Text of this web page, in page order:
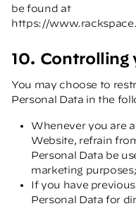
be found at
https://
10. Controlling
You may choose to
Personal Data in the
Whenever you are
Website, refrain
Personal Data be
marketing
If you have
Personal Data for